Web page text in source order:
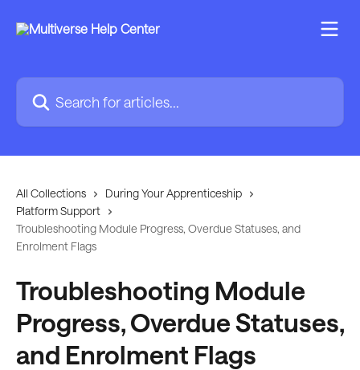
Search for articles...
All Collections
During Your Apprenticeship
Platform Support
Troubleshooting Module Progress, Overdue Statuses, and
Enrolment Flags
Troubleshooting Module
Progress, Overdue Statuses,
and Enrolment Flags